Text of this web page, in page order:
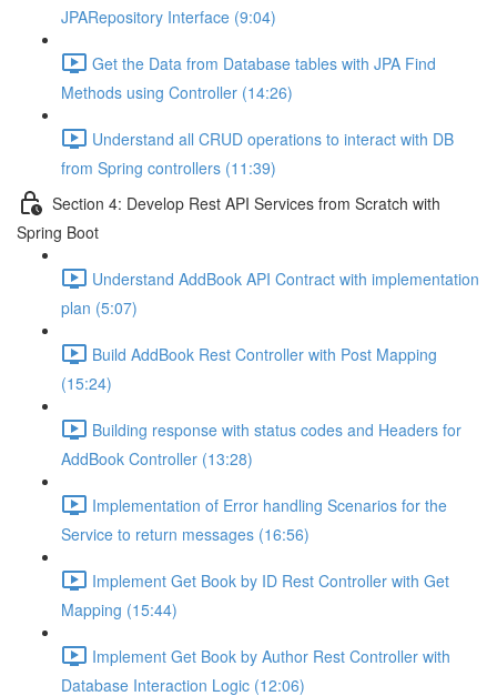
JPARepository Interface (9:04)
Get the Data from Database tables with JPA Find
Methods using Controller (14:26)
Understand all CRUD operations to interact with DB
from Spring controllers (11:39)
Section 4: Develop Rest API Services from Scratch with
Spring Boot
Understand AddBook API Contract with implementation
plan (5:07)
Build AddBook Rest Controller with Post Mapping
(15:24)
Building response with status codes and Headers for
AddBook Controller (13:28)
Implementation of Error handling Scenarios for the
Service to return messages (16:56)
Implement Get Book by ID Rest Controller with Get
Mapping (15:44)
Implement Get Book by Author Rest Controller with
Database Interaction Logic (12:06)